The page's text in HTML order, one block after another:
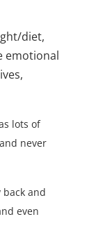
diet,
emotional
lots of
never
back and
even